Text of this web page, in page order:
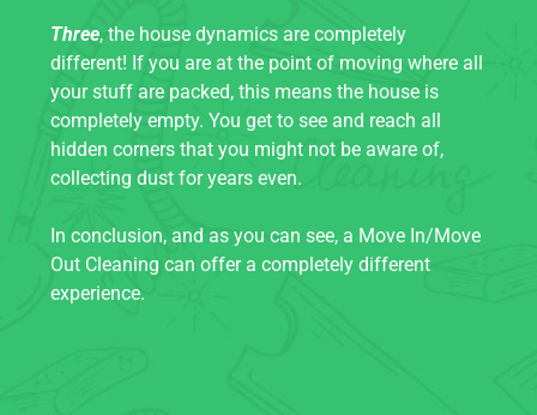
Three, the house dynamics are completely
different! If you are at the point of moving where all
your stuff are packed, this means the house is
completely empty. You get to see and reach all
hidden corners that you might not be aware of,
collecting dust for years even.
In conclusion, and as you can see, a Move In/Move
Out Cleaning can offer a completely different
experience.